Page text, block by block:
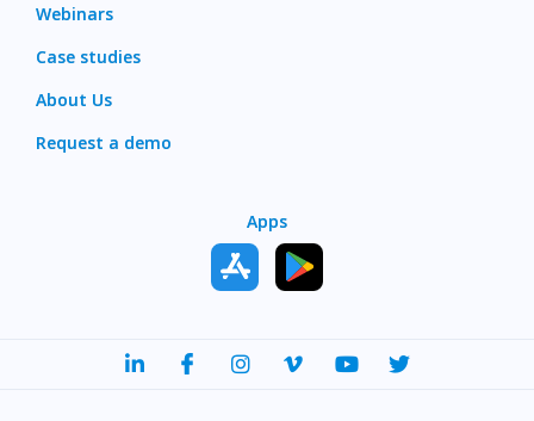
Webinars
Case studies
About Us
Request a demo
Apps